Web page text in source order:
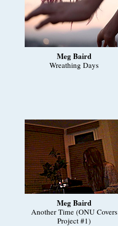
Meg Baird
Wreathing Days
Meg Baird
Another Time (ONU Covers
Project #1)